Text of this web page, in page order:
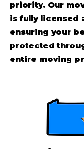
priority. Our
is fully licensed
ensuring your
protected
entire moving